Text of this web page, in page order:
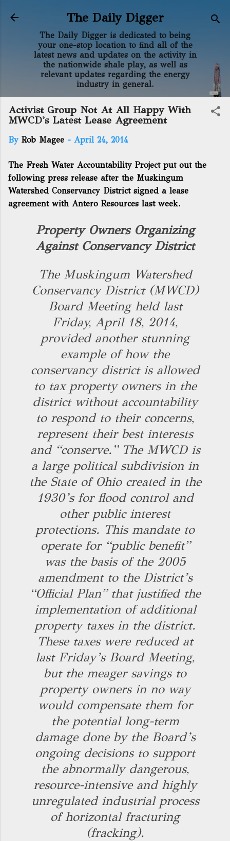
Skip to main content
The Daily Digger
The Daily Digger is dedicated to being
your one-stop location to find all of the
latest news and updates on the activity in
the nationwide shale play, as well as
relevant updates regarding the energy
industry in general.
Activist Group Not At All Happy With
MWCD's Latest Lease Agreement
By Rob Magee - April 24, 2014
The Fresh Water Accountability Project put out the
following press release after the Muskingum
Watershed Conservancy District signed a lease
agreement with Antero Resources last week.
Property Owners Organizing
Against Conservancy District
The Muskingum Watershed
Conservancy District (MWCD)
Board Meeting held last
Friday, April 18, 2014,
provided another stunning
example of how the
conservancy district is allowed
to tax property owners in the
district without accountability
to respond to their concerns,
represent their best interests
and “conserve.” The MWCD is
a large political subdivision in
the State of Ohio created in the
1930’s for flood control and
other public interest
protections. This mandate to
operate for “public benefit”
was the basis of the 2005
amendment to the District’s
“Official Plan” that justified the
implementation of additional
property taxes in the district.
These taxes were reduced at
last Friday’s Board Meeting,
but the meager savings to
property owners in no way
would compensate them for
the potential long-term
damage done by the Board’s
ongoing decisions to support
the abnormally dangerous,
resource-intensive and highly
unregulated industrial process
of horizontal fracturing
(fracking).